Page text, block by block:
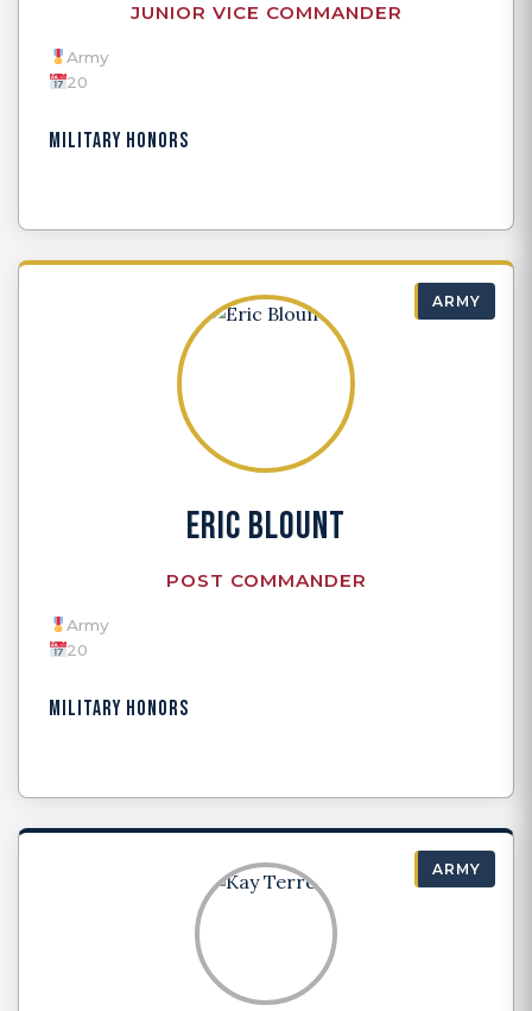
JUNIOR VICE COMMANDER
Army
20
MILITARY HONORS
ARMY
ERIC BLOUNT
POST COMMANDER
Army
20
MILITARY HONORS
ARMY